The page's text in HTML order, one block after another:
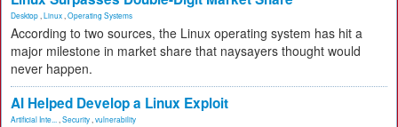
Desktop Linux Operating Systems
According to two sources, the Linux operating system has hit a
major milestone in market share that naysayers thought would
never happen.
AI Helped Develop a Linux Exploit
Artificial Inte... Security vulnerability